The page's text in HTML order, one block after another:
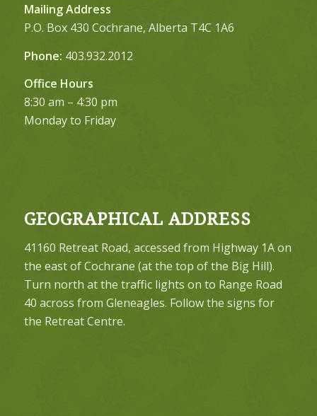
Mailing Address
P.O. Box 430 Cochrane, Alberta T4C 1A6
Phone: 403.932.2012
Office Hours
8:30 am – 4:30 pm
Monday to Friday
GEOGRAPHICAL ADDRESS
41160 Retreat Road, accessed from Highway 1A on
the east of Cochrane (at the top of the Big Hill).
Turn north at the traffic lights on to Range Road
40 across from Gleneagles. Follow the signs for
the Retreat Centre.